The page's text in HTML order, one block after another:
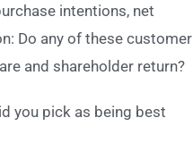
intentions, net
Do any of these customer
and shareholder return?
you pick as being best